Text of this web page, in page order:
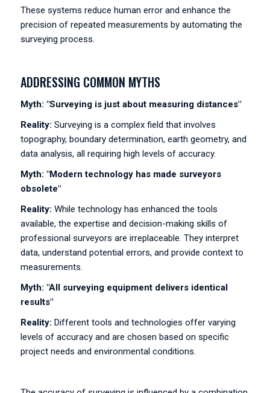
These systems reduce human error and enhance the
precision of repeated measurements by automating the
surveying process.
ADDRESSING COMMON MYTHS
Myth: "Surveying is just about measuring distances"
Reality: Surveying is a complex field that involves
topography, boundary determination, earth geometry, and
data analysis, all requiring high levels of accuracy.
Myth: "Modern technology has made surveyors
obsolete"
Reality: While technology has enhanced the tools
available, the expertise and decision-making skills of
professional surveyors are irreplaceable. They interpret
data, understand potential errors, and provide context to
measurements.
Myth: "All surveying equipment delivers identical
results"
Reality: Different tools and technologies offer varying
levels of accuracy and are chosen based on specific
project needs and environmental conditions.